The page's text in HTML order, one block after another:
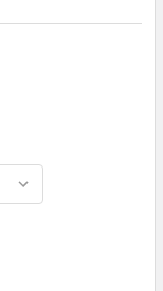
PRINT MALAK
PILOT'S DREAM